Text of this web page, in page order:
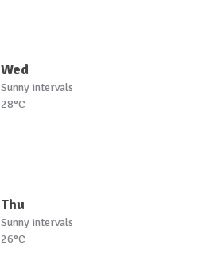
Wed
Sunny intervals
28°C
Thu
Sunny intervals
26°C